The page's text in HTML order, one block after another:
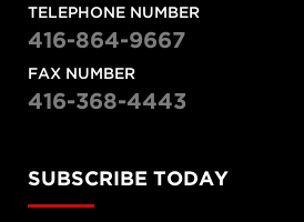
TELEPHONE NUMBER
416-864-9667
FAX NUMBER
416-368-4443
SUBSCRIBE TODAY